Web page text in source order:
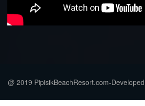
@ 2019 PipisikBeachResort.com-